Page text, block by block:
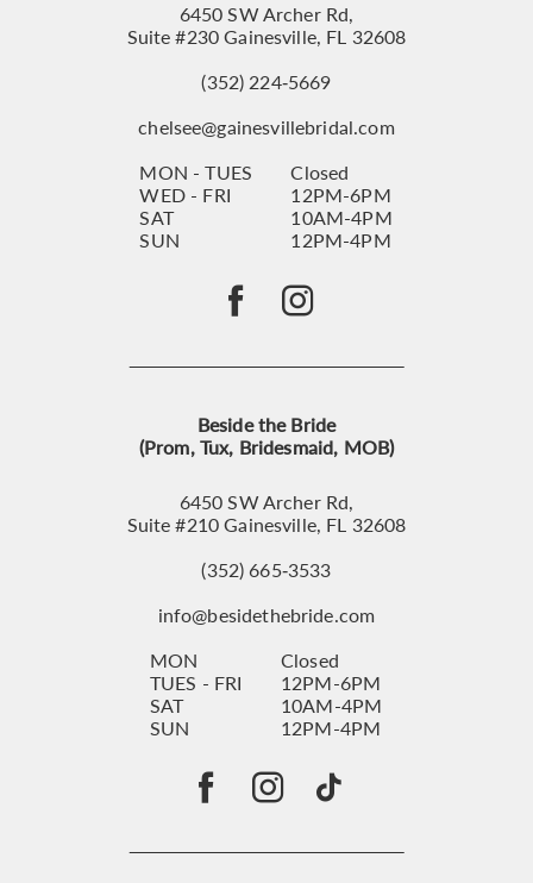
6450 SW Archer Rd,
Suite #230 Gainesville, FL 32608
(352) 224‑5669
chelsee@gainesvillebridal.com
MON - TUES
Closed
WED - FRI
12PM-6PM
SAT
10AM-4PM
SUN
12PM-4PM
Beside the Bride
(Prom, Tux, Bridesmaid, MOB)
6450 SW Archer Rd,
Suite #210 Gainesville, FL 32608
(352) 665‑3533
info@besidethebride.com
MON
Closed
TUES - FRI
12PM-6PM
SAT
10AM-4PM
SUN
12PM-4PM